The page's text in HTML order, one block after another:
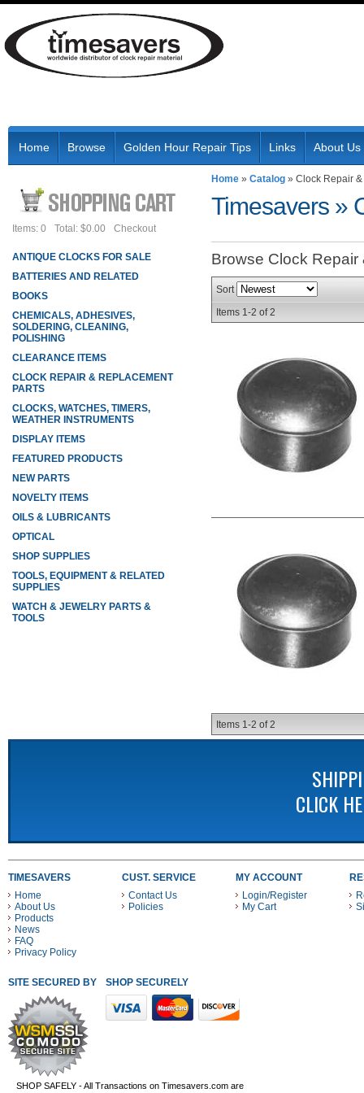
Home Browse Golden Hour Repair Tips Links About Us
Home » Catalog » Clock Repair
Timesavers »
Browse Clock
Sort
Items 1-2 of2
Items 1-2 of2
Items: 0 Total: $0.00 Checkout
ANTIQUE CLOCKS FOR SALE
BATTERIES AND RELATED
BOOKS
CHEMICALS, ADHESIVES,
SOLDERING, CLEANING,
POLISHING
CLEARANCE ITEMS
CLOCK REPAIR & REPLACEMENT
PARTS
CLOCKS, WATCHES, TIMERS,
WEATHER INSTRUMENTS
DISPLAY ITEMS
FEATURED PRODUCTS
NEW PARTS
NOVELTY ITEMS
OILS & LUBRICANTS
OPTICAL
SHOP SUPPLIES
TOOLS, EQUIPMENT & RELATED
SUPPLIES
WATCH & JEWELRY PARTS &
TOOLS
CLICK
TIMESAVERS
Home
About Us
Products
News
FAQ
Privacy Policy
CUST. SERVICE
Contact Us
Policies
MY ACCOUNT
Login/Register
My Cart
SITE SECURED BY SHOP SECURELY WITH THESE PAYMENT METHODS
SHOP SAFELY - All Transactions on Timesavers.com are